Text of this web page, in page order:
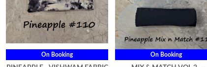
On Booking On Booking